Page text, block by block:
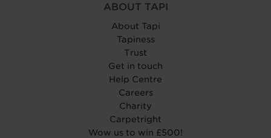
ABOUT TAPI
About Tapi
Tapiness
Trust
Get in touch
Help Centre
Careers
Charity
Carpetright
Wow us to win £500!